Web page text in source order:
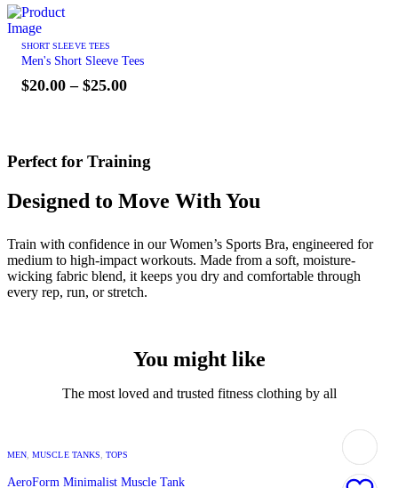
SHORT SLEEVE TEES
Men's Short Sleeve Tees
$20.00 – $25.00
Perfect for Training
Designed to Move With You
Train with confidence in our Women’s Sports Bra, engineered for
medium to high-impact workouts. Made from a soft, moisture-
wicking fabric blend, it keeps you dry and comfortable through
every rep, run, or stretch.
You might like
The most loved and trusted fitness clothing by all
MEN,MUSCLE TANKS, TOPS
AeroForm Minimalist Muscle Tank